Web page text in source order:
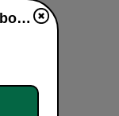
WLBY 1290 AM Ann Arbor's Talk Station live